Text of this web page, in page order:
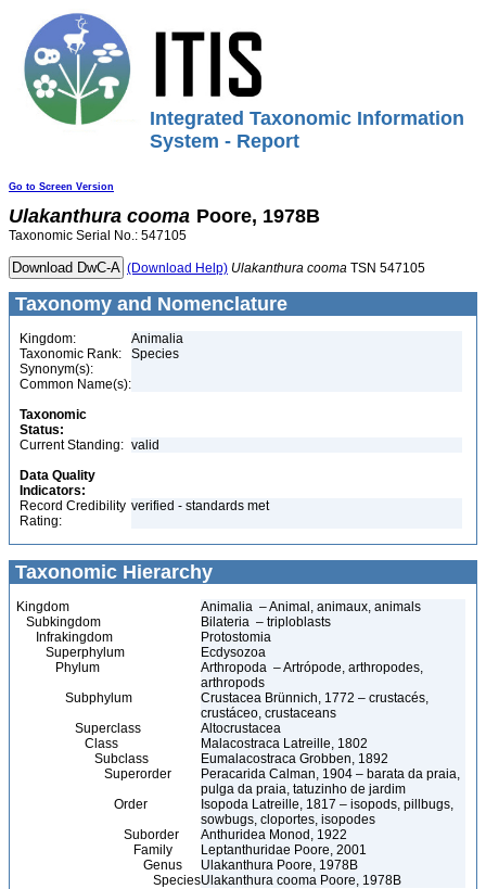
Integrated Taxonomic Information
System - Report
Go to Screen Version
Ulakanthura cooma Poore, 1978B
Taxonomic Serial No.: 547105
(Download Help) Ulakanthura cooma TSN 547105
Taxonomy and Nomenclature
Kingdom:
Animalia
Taxonomic Rank:
Species
Synonym(s):
Common Name(s):
Taxonomic
Status:
Current Standing: valid
Data Quality
Indicators:
Record Credibility
Rating:
verified - standards met
Taxonomic Hierarchy
Kingdom
Animalia – Animal, animaux, animals
Subkingdom
Bilateria – triploblasts
Infrakingdom
Protostomia
Superphylum
Ecdysozoa
Phylum
Arthropoda – Artrópode, arthropodes,
arthropods
Subphylum
Crustacea Brünnich, 1772 – crustacés,
crustáceo, crustaceans
Superclass
Altocrustacea
Class
Malacostraca Latreille, 1802
Subclass
Eumalacostraca Grobben, 1892
Superorder
Peracarida Calman, 1904 – barata da praia,
pulga da praia, tatuzinho de jardim
Order
Isopoda Latreille, 1817 – isopods, pillbugs,
sowbugs, cloportes, isopodes
Suborder
Anthuridea Monod, 1922
Family
Leptanthuridae Poore, 2001
Genus
Ulakanthura Poore, 1978B
SpeciesUlakanthura cooma Poore, 1978B